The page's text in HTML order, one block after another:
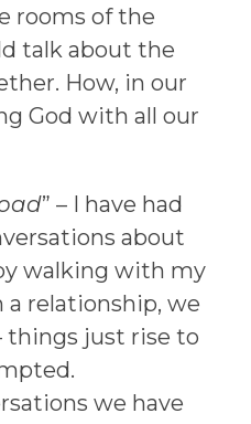
rooms of the
talk about the
How, in our
God with all our
” – I have had
about
walking with my
a relationship, we
things just rise to
we have